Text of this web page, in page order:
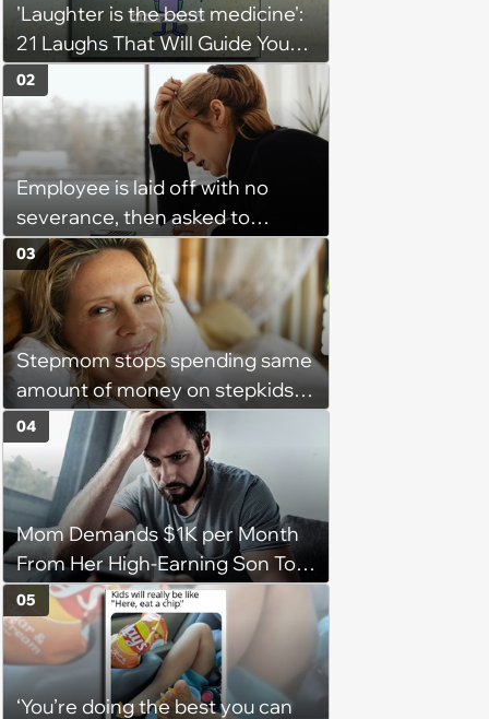
'Laughter is the best medicine':
21 Laughs That Will Guide You
On Your Inner Journey to a
Happy Brain (August 8, 2026)
Employee is laid off with no
severance, then asked to
complete a work project for
free: 'I had asked for 6 weeks of
severance, but they refused'
02
Stepmom stops spending same
amount of money on stepkids
as own kids, starts getting
excluded from stepfamily: 'My
husband would agree on
budgets, then he wouldn't follow
them'
03
Mom Demands $1K per Month
From Her High-Earning Son To
Keep up Her Luxurious Lifestyle,
He Refuses
04
‘You’re doing the best you can
05